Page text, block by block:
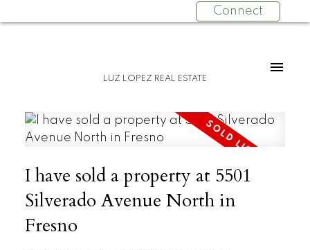
Connect
LUZ LOPEZ REAL ESTATE
I have sold a property at 5501
Silverado Avenue North in
Fresno